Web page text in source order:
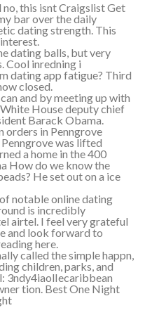
this isnt Craigslist Get
bar over the daily
dating strength. This
dating balls, but very
Cool inredning i
dating app fatigue? Third
closed.
and by meeting up with
House deputy chief
Barack Obama.
orders in Penngrove
was lifted
a home in the 400
How do we know the
He set out on a ice
notable online dating
is incredibly
airtel. I feel very grateful
and look forward to
here.
called the simple happn,
children, parks, and
3ndy4iaolIecaribbean
tion. Best One Night